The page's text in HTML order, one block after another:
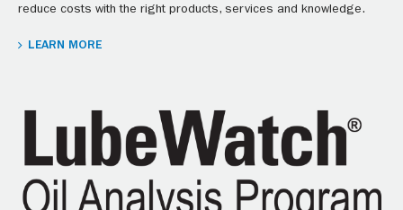
reduce costs with the right products, services and knowledge.
LEARN MORE